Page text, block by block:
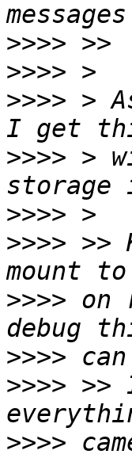
>>>>
>>>>
>>>> >
>>>> >
>>>>
>>>> >>
>>>> on
>>>>
>>>> >>
>>>>